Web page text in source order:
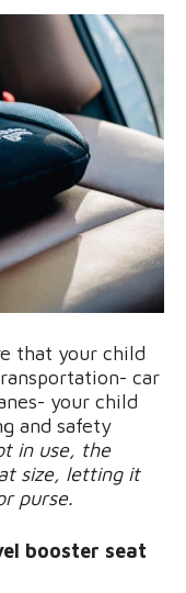
that your child
car
your child
and safety
in use, the
size, letting it
purse.
booster seat